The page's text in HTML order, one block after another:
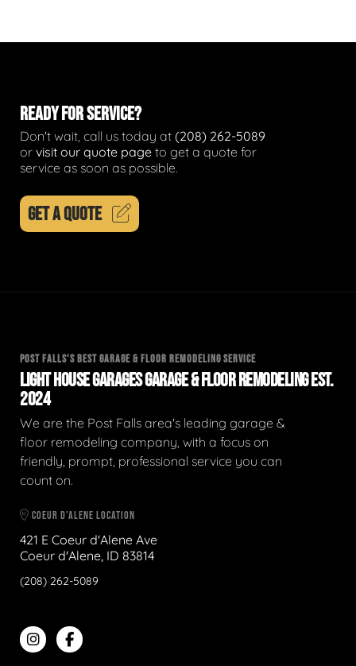
READY FOR SERVICE?
Don't wait, call us today at (208) 262-5089
or visit our quote page to get a quote for
service as soon as possible.
GET A QUOTE
POST FALLS'S BEST GARAGE & FLOOR REMODELING SERVICE
LIGHT HOUSE GARAGES GARAGE & FLOOR REMODELING EST.
2024
We are the Post Falls area's leading garage &
floor remodeling company, with a focus on
friendly, prompt, professional service you can
count on.
COEUR D'ALENE LOCATION
421 E Coeur d'Alene Ave
Coeur d'Alene, ID 83814
(208) 262-5089